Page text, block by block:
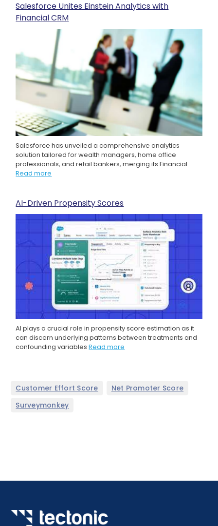
Salesforce Unites Einstein Analytics with
Financial CRM
Salesforce has unveiled a comprehensive analytics
solution tailored for wealth managers, home office
professionals, and retail bankers, merging its Financial
Read more
AI-Driven Propensity Scores
AI plays a crucial role in propensity score estimation as it
can discern underlying patterns between treatments and
confounding variablesRead more
Customer Effort Score Net Promoter Score
Surveymonkey